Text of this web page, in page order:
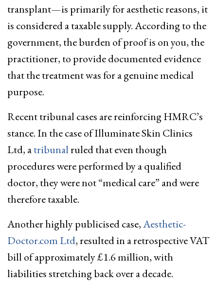
transplant—is primarily for aesthetic reasons, it
is considered a taxable supply. According to the
government, the burden of proof is on you, the
practitioner, to provide documented evidence
that the treatment was for a genuine medical
purpose.
Recent tribunal cases are reinforcing HMRC’s
stance. In the case of Illuminate Skin Clinics
Ltd, atribunalruled that even though
procedures were performed by a qualified
doctor, they were not “medical care” and were
therefore taxable.
Another highly publicised case,Aesthetic-
Doctor.com Ltd, resulted in a retrospective VAT
bill of approximately £1.6 million, with
liabilities stretching back over a decade.